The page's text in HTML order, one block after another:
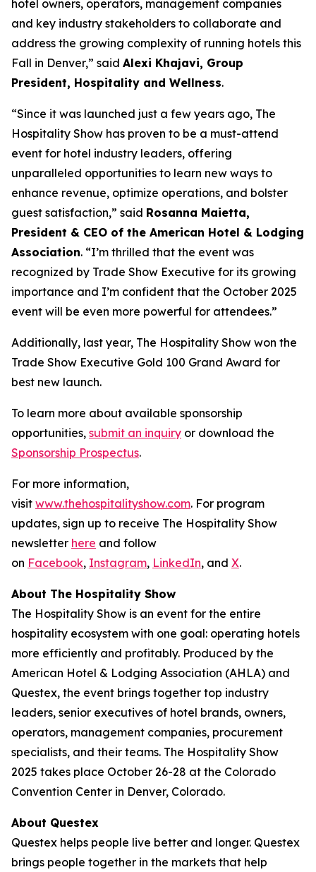
hotel owners, operators, management companies
and key industry stakeholders to collaborate and
address the growing complexity of running hotels this
Fall in Denver,” said Alexi Khajavi, Group
President, Hospitality and Wellness.
“Since it was launched just a few years ago, The
Hospitality Show has proven to be a must-attend
event for hotel industry leaders, offering
unparalleled opportunities to learn new ways to
enhance revenue, optimize operations, and bolster
guest satisfaction,” said Rosanna Maietta,
President & CEO of the American Hotel & Lodging
Association. “I’m thrilled that the event was
recognized by Trade Show Executive for its growing
importance and I’m confident that the October 2025
event will be even more powerful for attendees.”
Additionally, last year, The Hospitality Show won the
Trade Show Executive Gold 100 Grand Award for
best new launch.
To learn more about available sponsorship
opportunities, submit an inquiry or download the
Sponsorship Prospectus.
For more information,
visit www.thehospitalityshow.com. For program
updates, sign up to receive The Hospitality Show
newsletter here and follow
on Facebook, Instagram, LinkedIn, and X.
About The Hospitality Show
The Hospitality Show is an event for the entire
hospitality ecosystem with one goal: operating hotels
more efficiently and profitably. Produced by the
American Hotel & Lodging Association (AHLA) and
Questex, the event brings together top industry
leaders, senior executives of hotel brands, owners,
operators, management companies, procurement
specialists, and their teams. The Hospitality Show
2025 takes place October 26-28 at the Colorado
Convention Center in Denver, Colorado.
About Questex
Questex helps people live better and longer. Questex
brings people together in the markets that help